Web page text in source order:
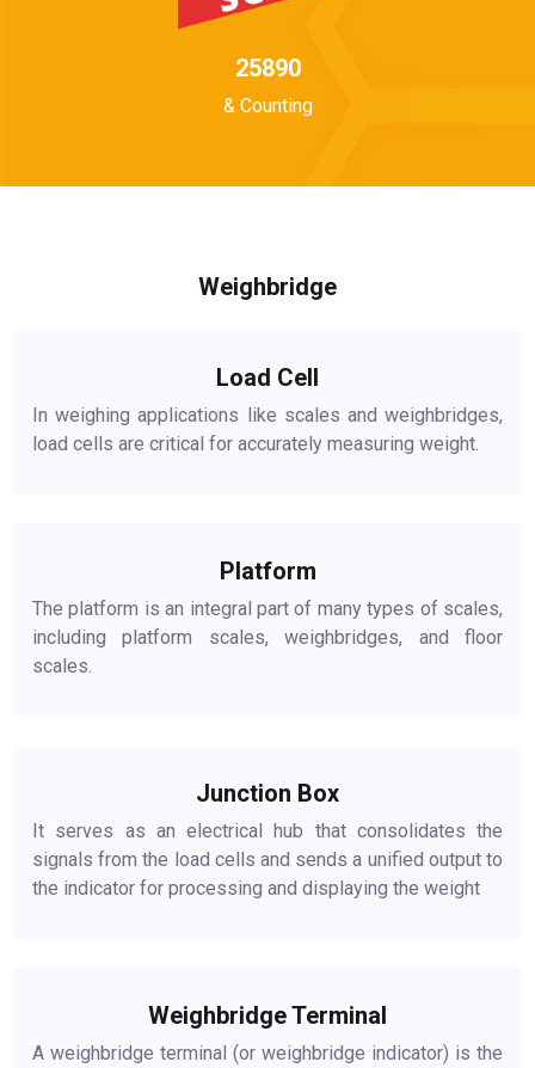
25890
& Counting
Weighbridge
Load Cell
In weighing applications like scales and weighbridges,
load cells are critical for accurately measuring weight.
Platform
The platform is an integral part of many types of scales,
including platform scales, weighbridges, and floor
scales.
Junction Box
It serves as an electrical hub that consolidates the
signals from the load cells and sends a unified output to
the indicator for processing and displaying the weight
Weighbridge Terminal
A weighbridge terminal (or weighbridge indicator) is the